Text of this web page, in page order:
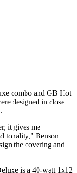
combo and GB Hot
designed in close
it gives me
tonality," Benson
the covering and
is a 40-watt 1x12